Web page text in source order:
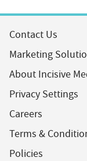
Contact Us
Marketing
About Incisive
Privacy Settings
Careers
Terms &
Policies